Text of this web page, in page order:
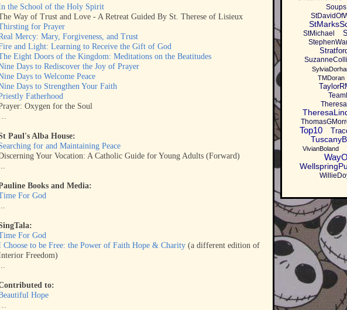
the School of the Holy Spirit
Way of Trust and Love - A Retreat Guided By St. Therese of Lisieux
for Prayer
Mercy: Mary, Forgiveness, and Trust
and Light: Learning to Receive the Gift of God
Eight Doors of the Kingdom: Meditations on the Beatitudes
Days to Rediscover the Joy of Prayer
Days to Welcome Peace
Days to Strengthen Your Faith
Fatherhood
Oxygen for the Soul
Paul's Alba House:
for and Maintaining Peace
Your Vocation: A Catholic Guide for Young Adults (Forward)
Books and Media:
For God
For God
Choose to be Free: the Power of Faith Hope & Charity (a different edition of
Freedom)
to:
Hope
Soups
StMichael
TMDoran
Top10
VivianBoland